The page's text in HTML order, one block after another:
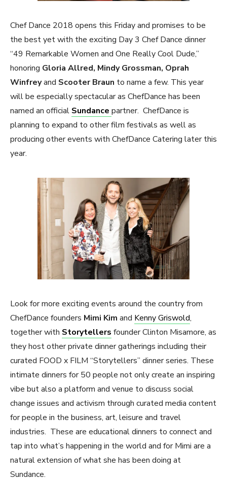
Chef Dance 2018 opens this Friday and promises to be
the best yet with the exciting Day 3 Chef Dance dinner
“49 Remarkable Women and One Really Cool Dude,”
honoring Gloria Allred, Mindy Grossman, Oprah
Winfreyand Scooter Braun to name a few. This year
will be especially spectacular as ChefDance has been
named an official Sundance partner. ChefDance is
planning to expand to other film festivals as well as
producing other events with ChefDance Catering later this
year.
Look for more exciting events around the country from
ChefDance founders Mimi Kim and Kenny Griswold,
together with Storytellers founder Clinton Misamore, as
they host other private dinner gatherings including their
curated FOOD x FILM “Storytellers” dinner series. These
intimate dinners for 50 people not only create an inspiring
vibe but also a platform and venue to discuss social
change issues and activism through curated media content
for people in the business, art, leisure and travel
industries. These are educational dinners to connect and
tap into what’s happening in the world and for Mimi are a
natural extension of what she has been doing at
Sundance.